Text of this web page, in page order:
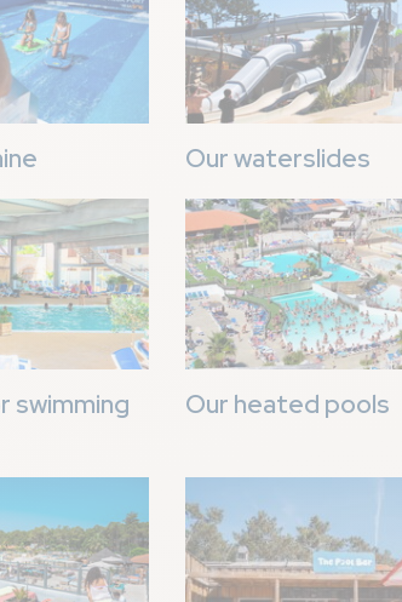
Our waterslides
swimming
Image
Our heated pools